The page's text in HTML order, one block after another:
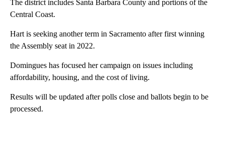
The district includes Santa Barbara County and portions of the
Central Coast.
Hart is seeking another term in Sacramento after first winning
the Assembly seat in 2022.
Domingues has focused her campaign on issues including
affordability, housing, and the cost of living.
Results will be updated after polls close and ballots begin to be
processed.